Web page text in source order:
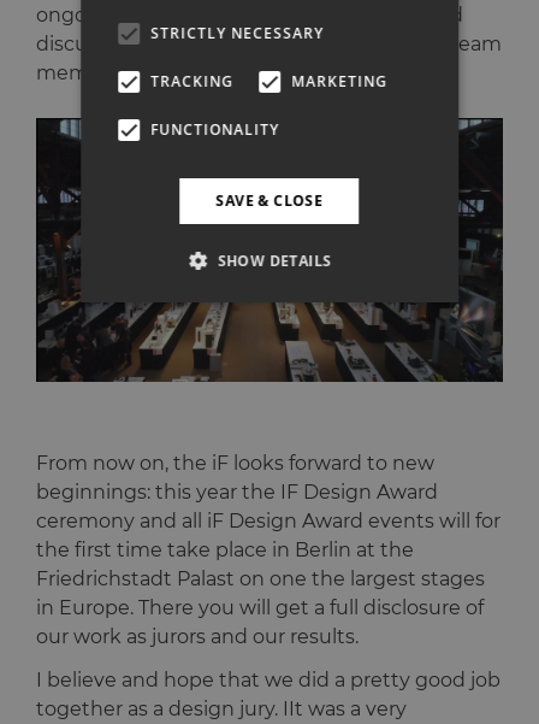
ongoing and productive exchange and vivid
discussions between all the designers and team
members.
From now on, the iF looks forward to new
beginnings: this year the IF Design Award
ceremony and all iF Design Award events will for
the first time take place in Berlin at the
Friedrichstadt Palast on one the largest stages
in Europe. There you will get a full disclosure of
our work as jurors and our results.
I believe and hope that we did a pretty good job
together as a design jury. IIt was a very
STRICTLY NECESSARY
TRACKING MARKETING
FUNCTIONALITY
SAVE & CLOSE
SHOW DETAILS